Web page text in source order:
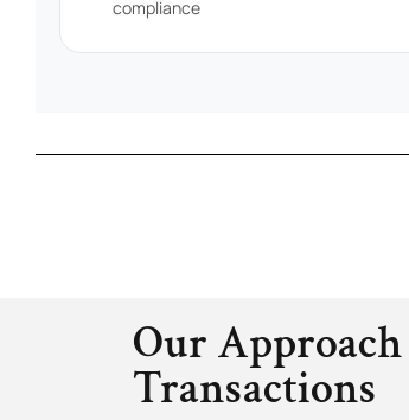
compliance
Our
Transactions